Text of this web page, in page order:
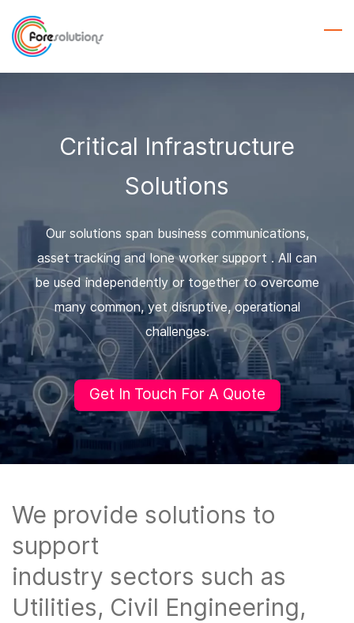
main
content
Critical Infrastructure
Solutions
Our solutions span business communications,
asset tracking and lone worker support . All can
be used independently or together to overcome
many common, yet disruptive, operational
challenges.
Get In Touch For A Quote
We provide solutions to
support
industry sectors such as
Utilities, Civil ​Engineering,